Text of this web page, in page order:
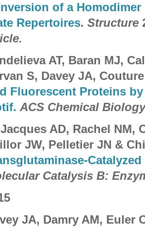
of a
Repertoires. Structure
AT, Baran MJ,
S, Davey JA,
Fluorescent Proteins
ACS Chemical Biology
AD, Rachel NM,
JW, Pelletier JN &
Catalysis B:
JA, Damry AM, Euler